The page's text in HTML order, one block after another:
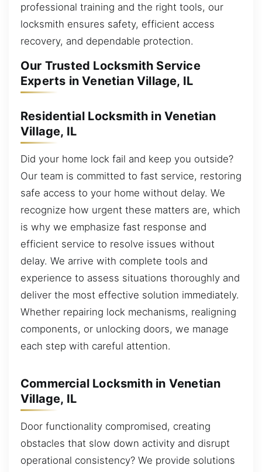
professional training and the right tools, our
locksmith ensures safety, efficient access
recovery, and dependable protection.
Our Trusted Locksmith Service
Experts in Venetian Village, IL
Residential Locksmith in Venetian
Village, IL
Did your home lock fail and keep you outside?
Our team is committed to fast service, restoring
safe access to your home without delay. We
recognize how urgent these matters are, which
is why we emphasize fast response and
efficient service to resolve issues without
delay. We arrive with complete tools and
experience to assess situations thoroughly and
deliver the most effective solution immediately.
Whether repairing lock mechanisms, realigning
components, or unlocking doors, we manage
each step with careful attention.
Commercial Locksmith in Venetian
Village, IL
Door functionality compromised, creating
obstacles that slow down activity and disrupt
operational consistency? We provide solutions